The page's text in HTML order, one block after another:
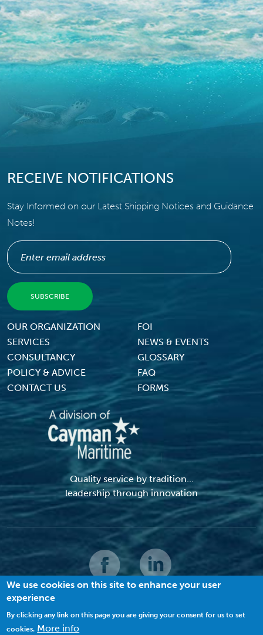
RECEIVE NOTIFICATIONS
Stay Informed on our Latest Shipping Notices and Guidance
Notes!
Footer Menu
OUR ORGANIZATION
FOI
SERVICES
NEWS & EVENTS
CONSULTANCY
GLOSSARY
POLICY & ADVICE
FAQ
CONTACT US
FORMS
Quality service by tradition...
leadership through innovation
© 2026 MACI. All Rights Reserved |
We use cookies on this site to enhance your user
experience
By clicking any link on this page you are giving your consent for us to set
cookies. More info